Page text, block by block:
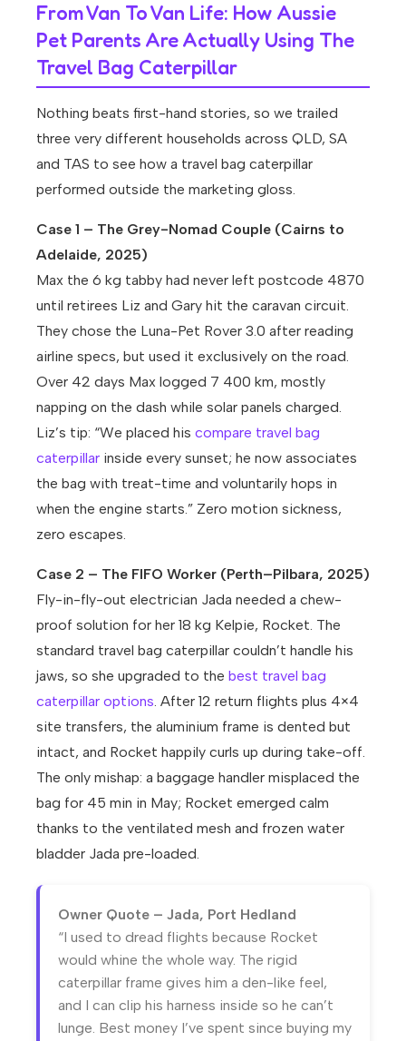
From Van To Van Life: How Aussie
Pet Parents Are Actually Using The
Travel Bag Caterpillar
Nothing beats first-hand stories, so we trailed
three very different households across QLD, SA
and TAS to see how a travel bag caterpillar
performed outside the marketing gloss.
Case 1 – The Grey-Nomad Couple (Cairns to
Adelaide, 2025)
Max the 6 kg tabby had never left postcode 4870
until retirees Liz and Gary hit the caravan circuit.
They chose the Luna-Pet Rover 3.0 after reading
airline specs, but used it exclusively on the road.
Over 42 days Max logged 7 400 km, mostly
napping on the dash while solar panels charged.
Liz’s tip: “We placed his compare travel bag
caterpillar inside every sunset; he now associates
the bag with treat-time and voluntarily hops in
when the engine starts.” Zero motion sickness,
zero escapes.
Case 2 – The FIFO Worker (Perth–Pilbara, 2025)
Fly-in-fly-out electrician Jada needed a chew-
proof solution for her 18 kg Kelpie, Rocket. The
standard travel bag caterpillar couldn’t handle his
jaws, so she upgraded to the best travel bag
caterpillar options. After 12 return flights plus 4×4
site transfers, the aluminium frame is dented but
intact, and Rocket happily curls up during take-off.
The only mishap: a baggage handler misplaced the
bag for 45 min in May; Rocket emerged calm
thanks to the ventilated mesh and frozen water
bladder Jada pre-loaded.
Owner Quote – Jada, Port Hedland
“I used to dread flights because Rocket
would whine the whole way. The rigid
caterpillar frame gives him a den-like feel,
and I can clip his harness inside so he can’t
lunge. Best money I’ve spent since buying my